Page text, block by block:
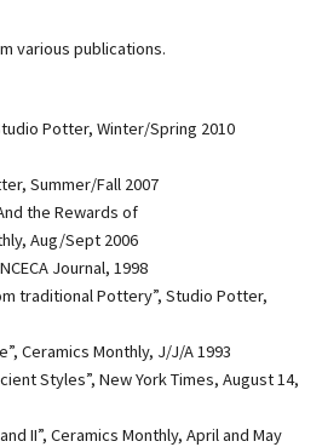
various publications.
Potter, Winter/Spring 2010
Summer/Fall 2007
the Rewards of
Aug/Sept 2006
Journal, 1998
traditional Pottery”, Studio Potter,
Ceramics Monthly, J/J/A 1993
Styles”, New York Times, August 14,
II”, Ceramics Monthly, April and May